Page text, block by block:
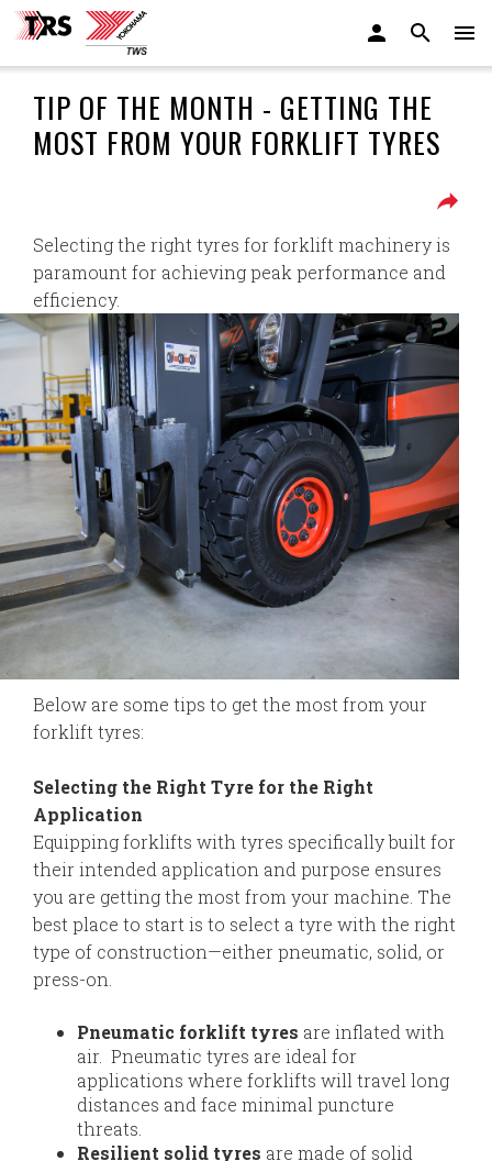
TIP OF THE MONTH - GETTING THE
MOST FROM YOUR FORKLIFT TYRES
Selecting the right tyres for forklift machinery is
paramount for achieving peak performance and
efficiency.
Below are some tips to get the most from your
forklift tyres:
Selecting the Right Tyre for the Right
Application
Equipping forklifts with tyres specifically built for
their intended application and purpose ensures
you are getting the most from your machine. The
best place to start is to select a tyre with the right
type of construction—either pneumatic, solid, or
press-on.
Pneumatic forklift tyres are inflated with
air. Pneumatic tyres are ideal for
applications where forklifts will travel long
distances and face minimal puncture
threats.
Resilient solid tyres are made of solid